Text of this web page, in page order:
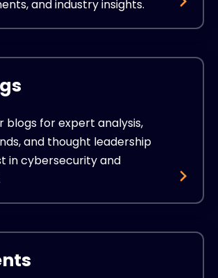
and industry insights.
blogs for expert analysis,
and thought leadership
in cybersecurity and